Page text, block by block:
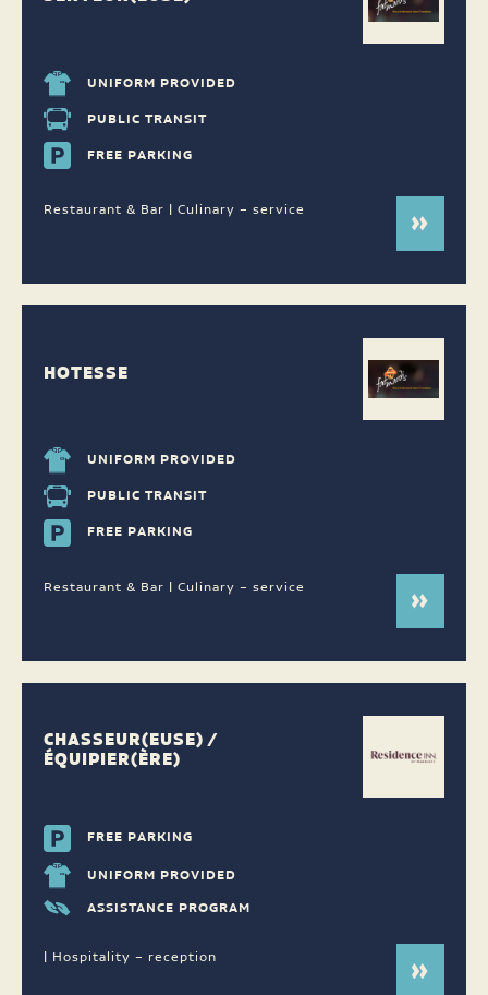
UNIFORM PROVIDED
PUBLIC TRANSIT
FREE PARKING
Restaurant & Bar | Culinary – service
HOTESSE
UNIFORM PROVIDED
PUBLIC TRANSIT
FREE PARKING
Restaurant & Bar | Culinary – service
CHASSEUR(EUSE) /
ÉQUIPIER(ÈRE)
FREE PARKING
UNIFORM PROVIDED
ASSISTANCE PROGRAM
| Hospitality – reception